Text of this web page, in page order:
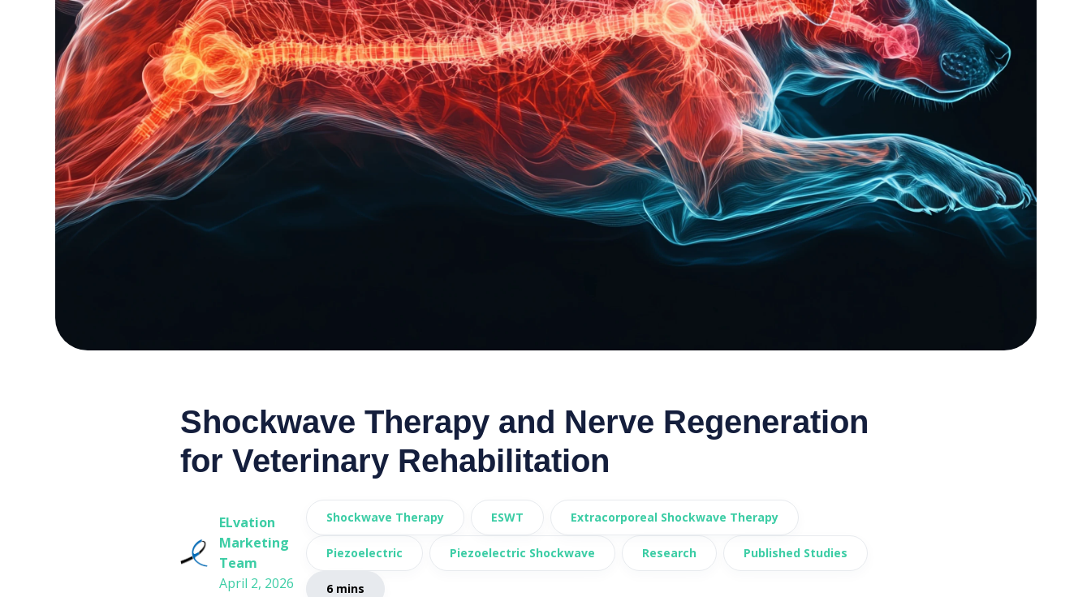
Shockwave Therapy and Nerve Regeneration
for Veterinary Rehabilitation
ELvation
Marketing
Team
April 2, 2026
Shockwave Therapy ESWT Extracorporeal Shockwave Therapy
Piezoelectric Piezoelectric Shockwave Research Published Studies
6 mins